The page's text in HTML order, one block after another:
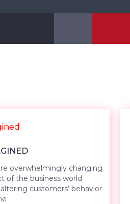
overwhelmingly changing
of the business world
customers’ behavior